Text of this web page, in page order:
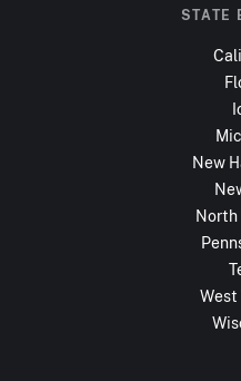
STATE
New
North
West